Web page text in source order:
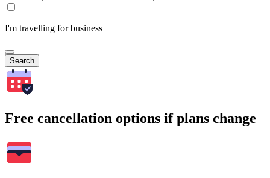
I'm travelling for business
Search
Free cancellation options if plans change